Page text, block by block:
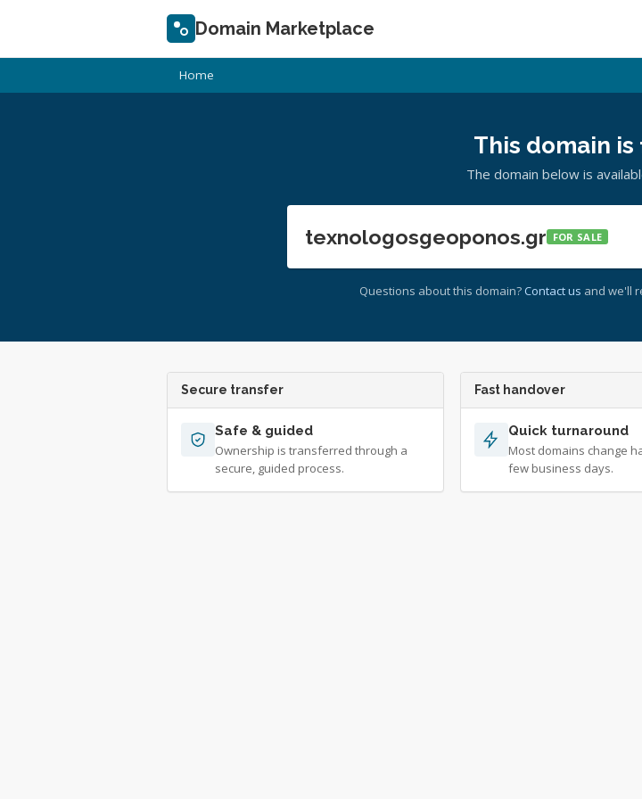
Domain Marketplace
Home
This domain is
The domain below is
texnologosgeoponos.gr FOR SALE
Questions about this domain? Contact us and we'll
Secure transfer
Safe & guided
Ownership is transferred through a
secure, guided process.
Fast handover
Quick turnaround
Most domains change
few business days.